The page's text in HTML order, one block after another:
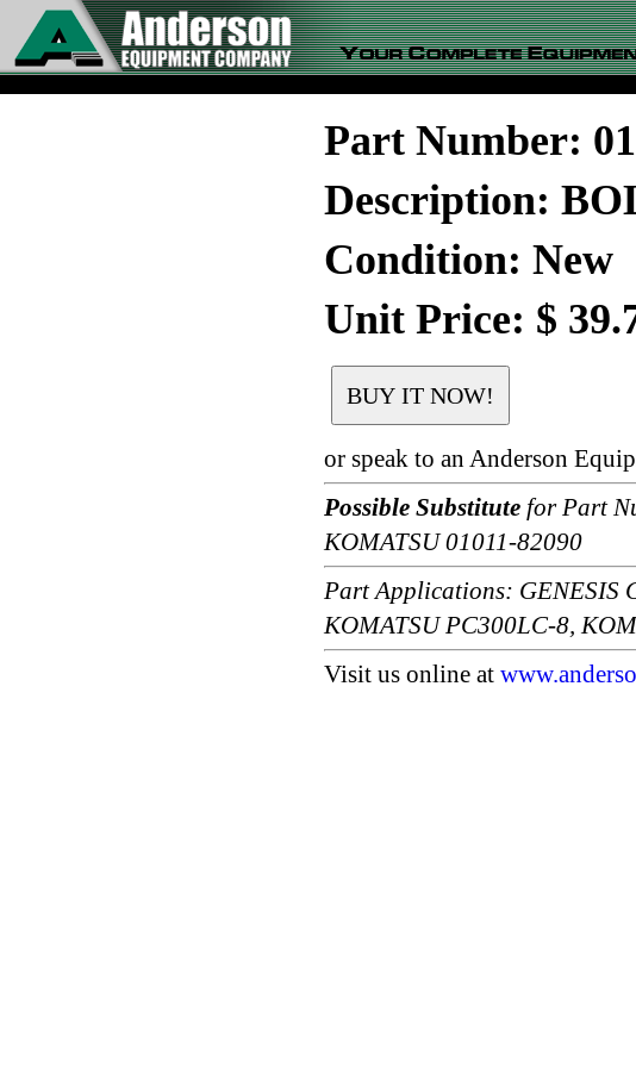
Part Number:
Description:
Condition: New
Unit Price: $
or speak to an Anderson
Possible Substitute for Part
KOMATSU 01011-82090
Part Applications: GENESIS
KOMATSU PC300LC-8,
Visit us online at